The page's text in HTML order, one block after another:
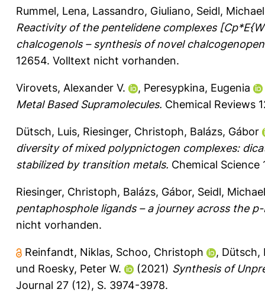
Rummel, Lena, Lassandro, Giuliano, Seidl, Michael
Reactivity of the pentelidene complexes
chalcogenols – synthesis of novel
12654. Volltext nicht vorhanden.
Virovets, Alexander V. , Peresypkina, Eugenia
Metal Based Supramolecules. Chemical Reviews
Dütsch, Luis, Riesinger, Christoph, Balázs, Gábor
diversity of mixed polypnictogen complexes:
stabilized by transition metals. Chemical
Riesinger, Christoph, Balázs, Gábor, Seidl, Michael
pentaphosphole ligands – a journey across the
nicht vorhanden.
Reinfandt, Niklas, Schoo, Christoph , Dütsch,
und Roesky, Peter W. (2021) Synthesis of
Journal 27 (12), S. 3974-3978.